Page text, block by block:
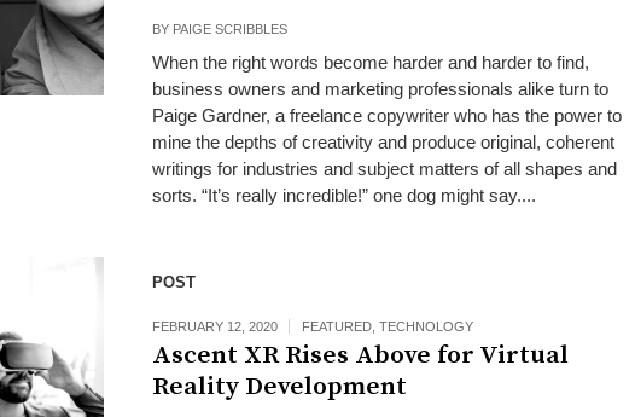
BY PAIGE SCRIBBLES
When the right words become harder and harder to find,
business owners and marketing professionals alike turn to
Paige Gardner, a freelance copywriter who has the power to
mine the depths of creativity and produce original, coherent
writings for industries and subject matters of all shapes and
sorts. “It’s really incredible!” one dog might say....
POST
FEBRUARY 12, 2020 FEATURED, TECHNOLOGY
Ascent XR Rises Above for Virtual
Reality Development